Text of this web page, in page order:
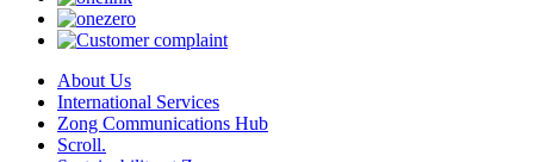
About Us
International Services
Zong Communications Hub
Scroll.